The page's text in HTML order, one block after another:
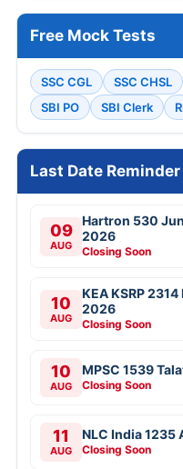
Free Mock Tests
SSC CGL SSC CHSL
SBI PO
SBI Clerk
Last Date Reminder
09
AUG
Hartron 530
2026
Closing Soon
10
AUG
KEA KSRP
2026
Closing Soon
10
AUG
MPSC 1539
Closing Soon
11
AUG
NLC India 1235
Closing Soon